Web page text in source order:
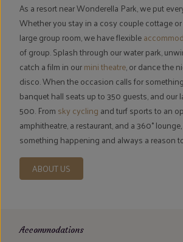
As a resort near Wonderella Park, we put
Whether you stay in a cosy couple cottage
large group room, we have flexible
of group. Splash through our water park,
catch a film in ourmini theatre, or dance the
disco. When the occasion calls for
banquet hall seats up to 350 guests, and our
500. From sky cycling and turf sports to an
amphitheatre, a restaurant, and a 360°
something happening and always a reason
ABOUT US
Accommodations